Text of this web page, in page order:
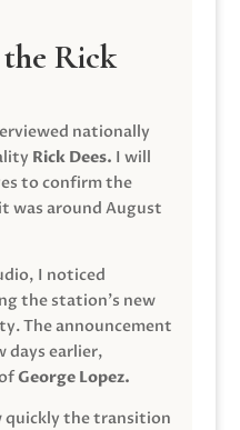
Rick
nationally
Rick Dees. I will
to confirm the
was around August
I noticed
the station’s new
The announcement
days earlier,
George Lopez.
quickly the transition